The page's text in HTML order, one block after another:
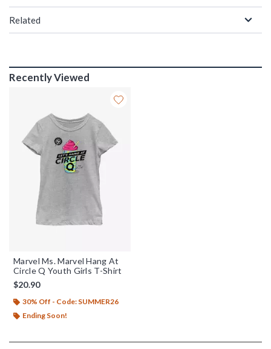
Related
Recently Viewed
Marvel Ms. Marvel Hang At
Circle Q Youth Girls T-Shirt
$20.90
30% Off - Code: SUMMER26
Ending Soon!